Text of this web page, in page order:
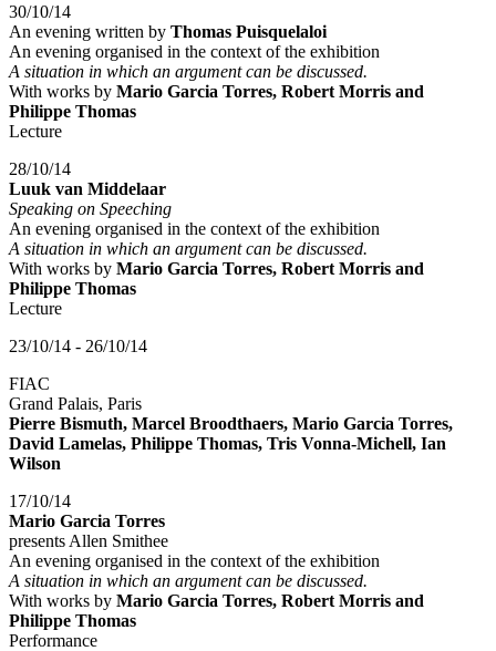
30/10/14
An evening written by Thomas Puisquelaloi
An evening organised in the context of the exhibition
A situation in which an argument can be discussed.
With works by Mario Garcia Torres, Robert Morris and
Philippe Thomas
Lecture
28/10/14
Luuk van Middelaar
Speaking on Speeching
An evening organised in the context of the exhibition
A situation in which an argument can be discussed.
With works by Mario Garcia Torres, Robert Morris and
Philippe Thomas
Lecture
23/10/14 - 26/10/14
FIAC
Grand Palais, Paris
Pierre Bismuth, Marcel Broodthaers, Mario Garcia Torres,
David Lamelas, Philippe Thomas, Tris Vonna-Michell, Ian
Wilson
17/10/14
Mario Garcia Torres
presents Allen Smithee
An evening organised in the context of the exhibition
A situation in which an argument can be discussed.
With works by Mario Garcia Torres, Robert Morris and
Philippe Thomas
Performance